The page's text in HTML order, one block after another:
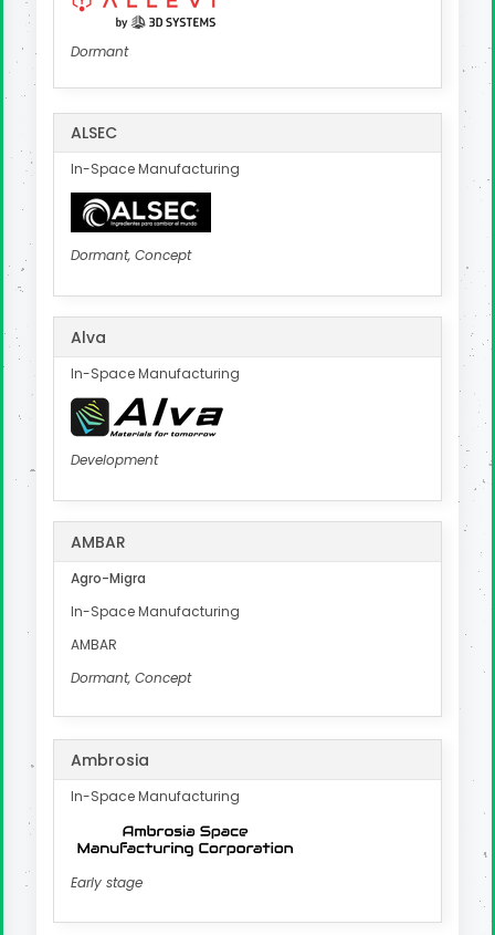
Dormant
ALSEC
In-Space Manufacturing
Dormant, Concept
Alva
In-Space Manufacturing
Development
AMBAR
Agro-Migra
In-Space Manufacturing
AMBAR
Dormant, Concept
Ambrosia
In-Space Manufacturing
Early stage